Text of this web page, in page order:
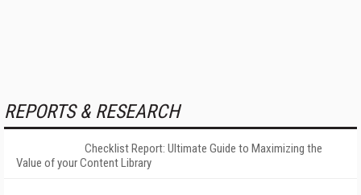
REPORTS & RESEARCH
Checklist Report: Ultimate Guide to Maximizing the
Value of your Content Library